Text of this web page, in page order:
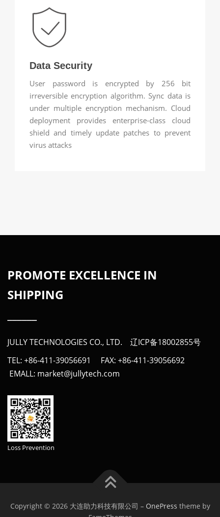
Data Security
User password is encrypted by 256 bit
irreversible encryption algorithm. Sync data is
under multiple encryption mechanism. Cloud
deployment provides enterprise-class cloud
shield and timely update patches to prevent
virus attacks
PROMOTE EXCELLENCE IN
SHIPPING
JULLY TECHNOLOGIES CO., LTD. 辽ICP备18002855号
TEL: +86-411-39056691 FAX: +86-411-39056692
EMALL: market@jullytech.com
Loss Prevention
Copyright © 2026 大连助力科技有限公司 – OnePress theme by